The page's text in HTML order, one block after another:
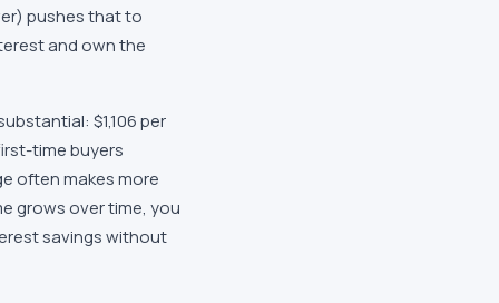
pushes that to
and own the
$1,106 per
time buyers
often makes more
grows over time, you
savings without